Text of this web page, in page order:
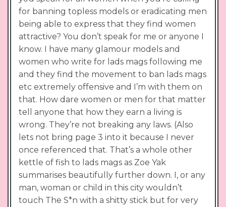
for banning topless models or eradicating men
being able to express that they find women
attractive? You don’t speak for me or anyone I
know. I have many glamour models and
women who write for lads mags following me
and they find the movement to ban lads mags
etc extremely offensive and I’m with them on
that. How dare women or men for that matter
tell anyone that how they earn a living is
wrong. They’re not breaking any laws. (Also
lets not bring page 3 into it because I never
once referenced that. That’s a whole other
kettle of fish to lads mags as Zoe Yak
summarises beautifully further down. I, or any
man, woman or child in this city wouldn’t
touch The S*n with a shitty stick but for very